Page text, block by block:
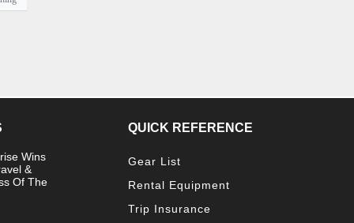
Wins
&
Of The
QUICK REFERENCE
Gear List
Rental Equipment
Trip Insurance